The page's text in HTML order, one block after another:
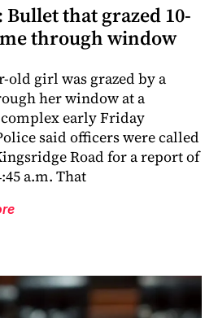
that grazed 10-
through window
old girl was grazed by a
her window at a
early Friday
said officers were called
Road for a report of
a.m. That